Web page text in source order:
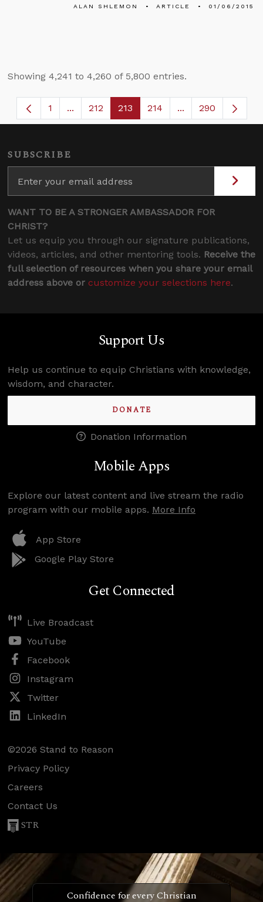
ALAN SHLEMON ARTICLE 01/06/2015
Showing 4,241 to 4,260 of 5,800 entries.
Page
1 ...Intermediate Pages Use TAB to navigate.
Page
212 Page
213 Page
214 ...Intermediate
290
SUBSCRIBE
WANT TO BE A STRONGER AMBASSADOR FOR
CHRIST?
Let us equip you through our signature publications,
videos, articles, and other mentoring tools. Receive the
full selection of resources when you share your email
address above or customize your selections here.
Support Us
Help us continue to equip Christians with knowledge,
wisdom, and character.
DONATE
Donation Information
Mobile Apps
Explore our latest content and live stream the radio
program with our mobile apps. More Info
App Store
Google Play Store
Get Connected
Live Broadcast
YouTube
Facebook
Instagram
Twitter
LinkedIn
©2026 Stand to Reason
Privacy Policy
Careers
Contact Us
STR
Confidence for every Christian